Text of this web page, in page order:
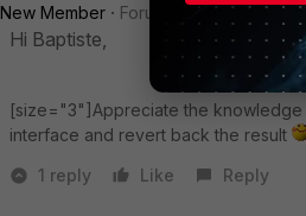
New Member Forum|Forum|10 years
Hi Baptiste,
[size="3"]Appreciate the knowledge
interface and revert back the result
1 reply
Like Reply